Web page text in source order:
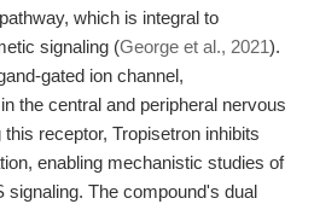
which is integral to
signaling (George et al., 2021).
gated ion channel,
the central and peripheral nervous
receptor, Tropisetron inhibits
enabling mechanistic studies of
signaling. The compound's dual